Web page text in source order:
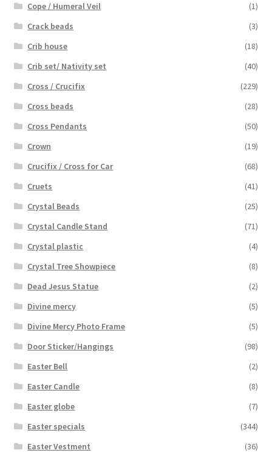
Cope / Humeral Veil
(1)
Crack beads
(3)
Crib house
(18)
Crib set/ Nativity set
(40)
Cross / Crucifix
(229)
Cross beads
(28)
Cross Pendants
(50)
Crown
(19)
Crucifix / Cross for Car
(68)
Cruets
(41)
Crystal Beads
(25)
Crystal Candle Stand
(71)
Crystal plastic
(4)
Crystal Tree Showpiece
(8)
Dead Jesus Statue
(2)
Divine mercy
(5)
Divine Mercy Photo Frame
(5)
Door Sticker/Hangings
(98)
Easter Bell
(2)
Easter Candle
(8)
Easter globe
(7)
Easter specials
(344)
Easter Vestment
(36)